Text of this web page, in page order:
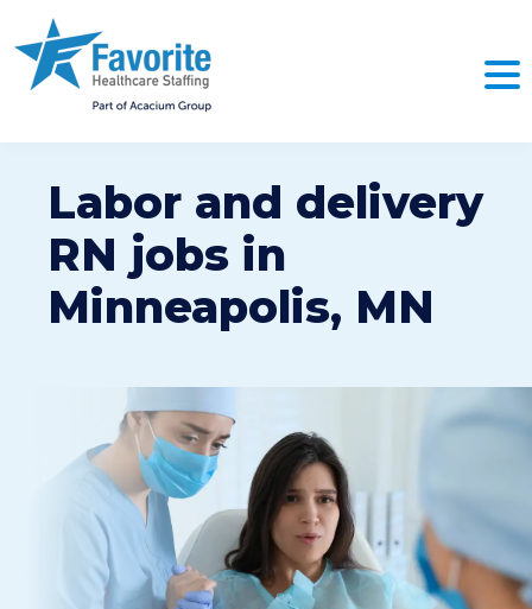
Labor and delivery
RN jobs in
Minneapolis, MN